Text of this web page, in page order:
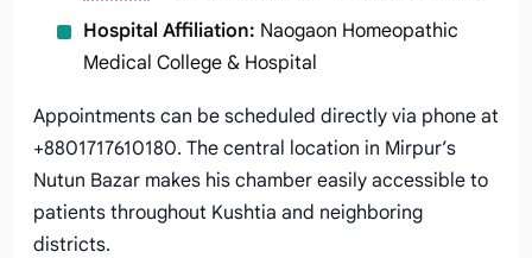
Hospital Affiliation: Naogaon Homeopathic
Medical College & Hospital
Appointments can be scheduled directly via phone at
+8801717610180. The central location in Mirpur’s
Nutun Bazar makes his chamber easily accessible to
patients throughout Kushtia and neighboring
districts.